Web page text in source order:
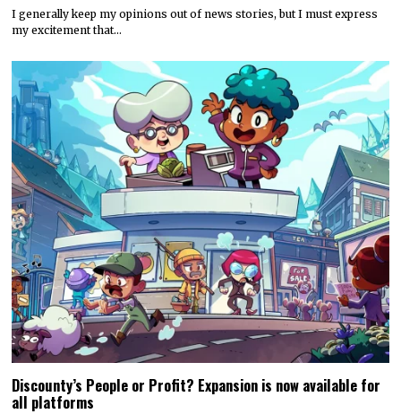
I generally keep my opinions out of news stories, but I must express
my excitement that…
Discounty’s People or Profit? Expansion is now available for
all platforms